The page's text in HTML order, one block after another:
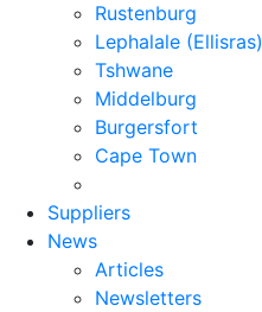
Rustenburg
Lephalale (Ellisras)
Tshwane
Middelburg
Burgersfort
Cape Town
Suppliers
News
Articles
Newsletters